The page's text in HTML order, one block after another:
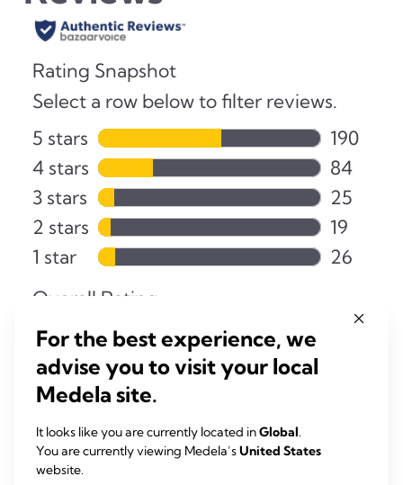
For the best experience, we
advise you to visit your local
Medela site.
It looks like you are currently located inGlobal.
You are currently viewing Medela’sUnited States
website.